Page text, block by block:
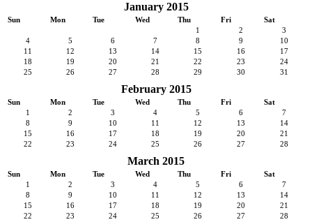
January 2015
Sun Mon Tue Wed Thu Fri
Sat
1
2
3
4
5 6 7 8 9
10
11
12 13 14 15 16
17
18
19 20 21 22 23
24
25
26 27 28 29 30 31
February 2015
Sun Mon Tue Wed Thu Fri
Sat
1
2 3 4 5 6
7
8
9 10 11 12 13
14
15
16 17 18 19 20
21
22
23 24 25 26 27 28
March 2015
Sun Mon Tue Wed Thu Fri
Sat
1
2 3 4 5 6
7
8
9 10 11 12 13
14
15
16 17 18 19 20
21
22
23 24 25 26 27
28